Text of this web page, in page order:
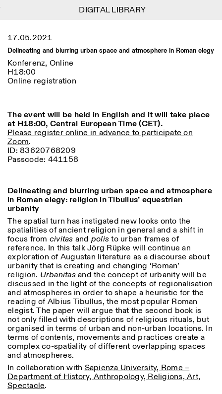
Menu
Lingua
Kalender
Archiv
Blog
Organisation
Bibliothek
Jobs
Andere Tätigkeiten
NEWSLETTER
Melden Sie sich für unseren Newsletter an, damit Sie
stets auf dem Laufenden über unsere Veranstaltungen
sind
Facebook Instagram Linkedin Vimeo
Privacy Policy
Informationen
ISTITUTO SVIZZERO
ROM
Mit öffentlichen
Verkehrsmitteln: Das
Istituto Svizzero befindet
MO-FR
ÖFFNUNGSZEITEN DER
AUSSTELLUNG
Atlas Studios
18:30
Donnerstag: 14:30–20:00
Samstag/Sonntag: 11:00–
18:30
FÜHRUNGEN:
Nur auf Anfrage
(Italienisch, Englisch)
Preise: 10€ pro Person
Für Reservierung:
visite@istitutosvizzero.it
Tiere haben keinen Zutritt
oppure Tiere verboten
Filtern
Area
Kunst
Rom
All Mailand
Kategorie
Architektur
Kunst
Astrophysik
Buchpräsentation
More Options...
Length
1
> 1
17.05.2021
Delineating and blurring urban space and atmosphere in Roman elegy
Konferenz, Online
H18:00
Online registration
The event will be held in English and it will take place
at H18:00, Central European Time (CET).
Please register online in advance to participate on
Zoom.
ID: 83620768209
Passcode: 441158
Delineating and blurring urban space and atmosphere
in Roman elegy: religion in Tibullus’ equestrian
urbanity
The spatial turn has instigated new looks onto the
spatialities of ancient religion in general and a shift in
focus from civitas and polisto urban frames of
reference. In this talk Jörg Rüpke will continue an
exploration of Augustan literature as a discourse about
urbanity that is creating and changing ‘Roman’
religion. Urbanitasand the concept of urbanity will be
discussed in the light of the concepts of regionalisation
and atmospheres in order to shape a heuristic for the
reading of Albius Tibullus, the most popular Roman
elegist. The paper will argue that the second book is
not only filled with descriptions of religious rituals, but
organised in terms of urban and non-urban locations. In
terms of contents, movements and practices create a
complex co-spatiality of different overlapping spaces
and atmospheres.
In collaboration with Sapienza University, Rome –
Department of History, Anthropology, Religions, Art,
Spectacle.
DIGITAL LIBRARY
DIGITAL LIBRARY